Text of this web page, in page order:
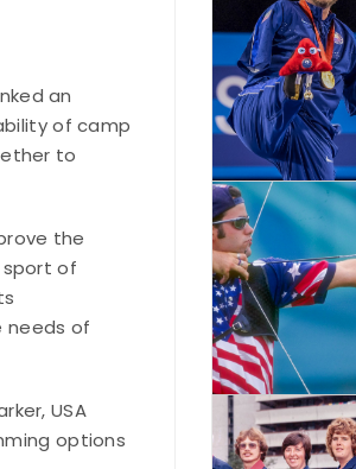
an
of camp
to
the
sport of
needs of
USA
options